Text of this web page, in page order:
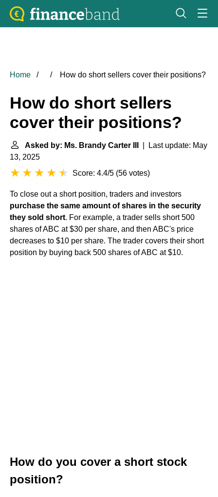
Home How do short sellers cover their positions?
How do short sellers
cover their positions?
Asked by: Ms. Brandy Carter III
| Last update: May
13, 2025
Score: 4.4/5 (56 votes)
To close out a short position, traders and investors
purchase the same amount of shares in the security
they sold short. For example, a trader sells short 500
shares of ABC at $30 per share, and then ABC's price
decreases to $10 per share. The trader covers their short
position by buying back 500 shares of ABC at $10.
How do you cover a short stock
position?